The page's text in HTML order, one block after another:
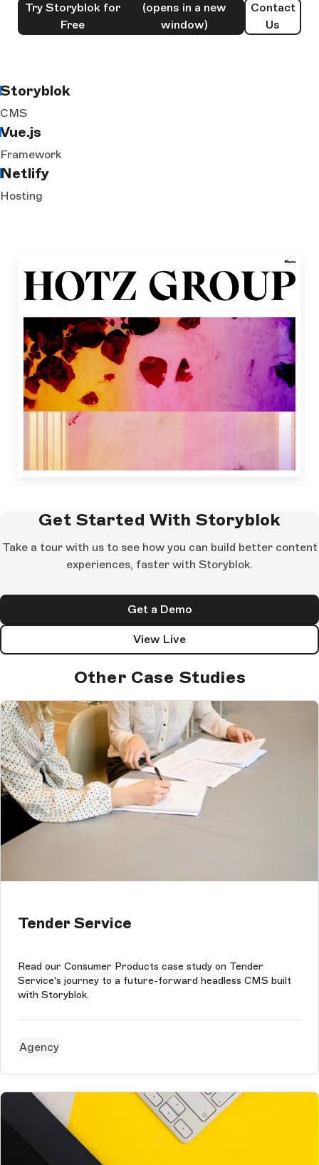
Try Storyblok for
Free
(opens in a new
window)
Contact
Us
Storyblok
CMS
Vue.js
Framework
Netlify
Hosting
Get Started With Storyblok
Take a tour with us to see how you can build better content
experiences, faster with Storyblok.
Get a Demo
View Live
Other Case Studies
Tender Service
Read our Consumer Products case study on Tender
Service's journey to a future-forward headless CMS built
with Storyblok.
Agency